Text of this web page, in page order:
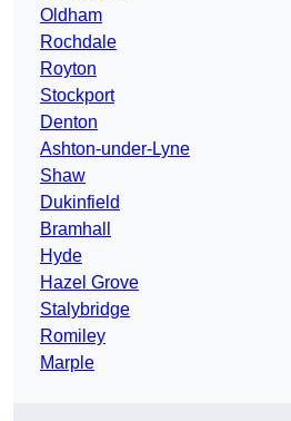
Oldham
Rochdale
Royton
Stockport
Denton
Ashton-under-Lyne
Shaw
Dukinfield
Bramhall
Hyde
Hazel Grove
Stalybridge
Romiley
Marple